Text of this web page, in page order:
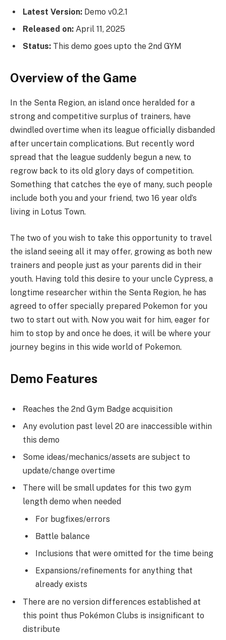
Latest Version: Demo v0.2.1
Released on: April 11, 2025
Status: This demo goes upto the 2nd GYM
Overview of the Game
In the Senta Region, an island once heralded for a
strong and competitive surplus of trainers, have
dwindled overtime when its league officially disbanded
after uncertain complications. But recently word
spread that the league suddenly begun a new, to
regrow back to its old glory days of competition.
Something that catches the eye of many, such people
include both you and your friend, two 16 year old’s
living in Lotus Town.
The two of you wish to take this opportunity to travel
the island seeing all it may offer, growing as both new
trainers and people just as your parents did in their
youth. Having told this desire to your uncle Cypress, a
longtime researcher within the Senta Region, he has
agreed to offer specially prepared Pokemon for you
two to start out with. Now you wait for him, eager for
him to stop by and once he does, it will be where your
journey begins in this wide world of Pokemon.
Demo Features
Reaches the 2nd Gym Badge acquisition
Any evolution past level 20 are inaccessible within
this demo
Some ideas/mechanics/assets are subject to
update/change overtime
There will be small updates for this two gym
length demo when needed
For bugfixes/errors
Battle balance
Inclusions that were omitted for the time being
Expansions/refinements for anything that
already exists
There are no version differences established at
this point thus Pokémon Clubs is insignificant to
distribute